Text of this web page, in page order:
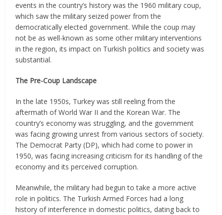
events in the country’s history was the 1960 military coup,
which saw the military seized power from the
democratically elected government. While the coup may
not be as well-known as some other military interventions
in the region, its impact on Turkish politics and society was
substantial.
The Pre-Coup Landscape
In the late 1950s, Turkey was still reeling from the
aftermath of World War II and the Korean War. The
country’s economy was struggling, and the government
was facing growing unrest from various sectors of society.
The Democrat Party (DP), which had come to power in
1950, was facing increasing criticism for its handling of the
economy and its perceived corruption.
Meanwhile, the military had begun to take a more active
role in politics. The Turkish Armed Forces had a long
history of interference in domestic politics, dating back to